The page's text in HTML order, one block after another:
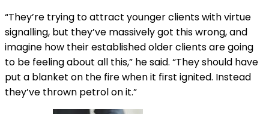
“They’re trying to attract younger clients with virtue
signalling, but they’ve massively got this wrong, and
imagine how their established older clients are going
to be feeling about all this,” he said. “They should have
put a blanket on the fire when it first ignited. Instead
they’ve thrown petrol on it.”